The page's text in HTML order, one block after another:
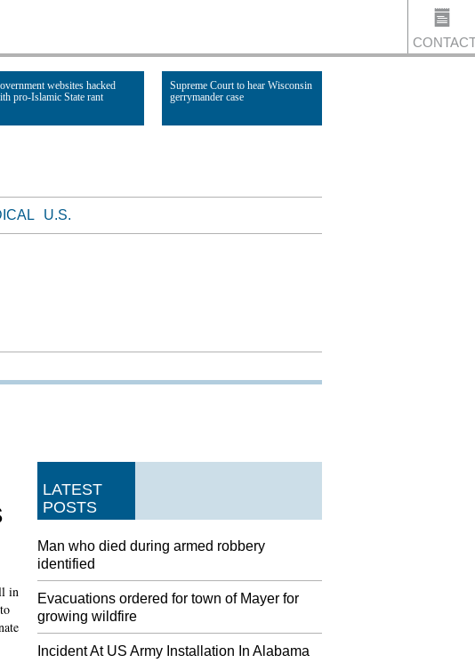
websites hacked
pro-Islamic State rant
Supreme Court to hear Wisconsin
gerrymander case
U.S.
in
LATEST
POSTS
Man who died during armed robbery
identified
Evacuations ordered for town of Mayer for
growing wildfire
Incident At US Army Installation In Alabama